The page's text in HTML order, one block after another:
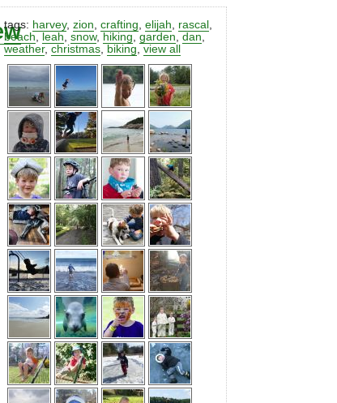
tags: harvey,zion ,crafting ,elijah rascal
beach
leah ,snow, hiking ,garden ,dan
weather,christmas biking ,view all